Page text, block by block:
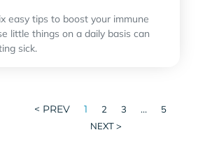
easy tips to boost your immune
little things on a daily basis can
sick.
< PREV 1 2 3 …
5
NEXT >